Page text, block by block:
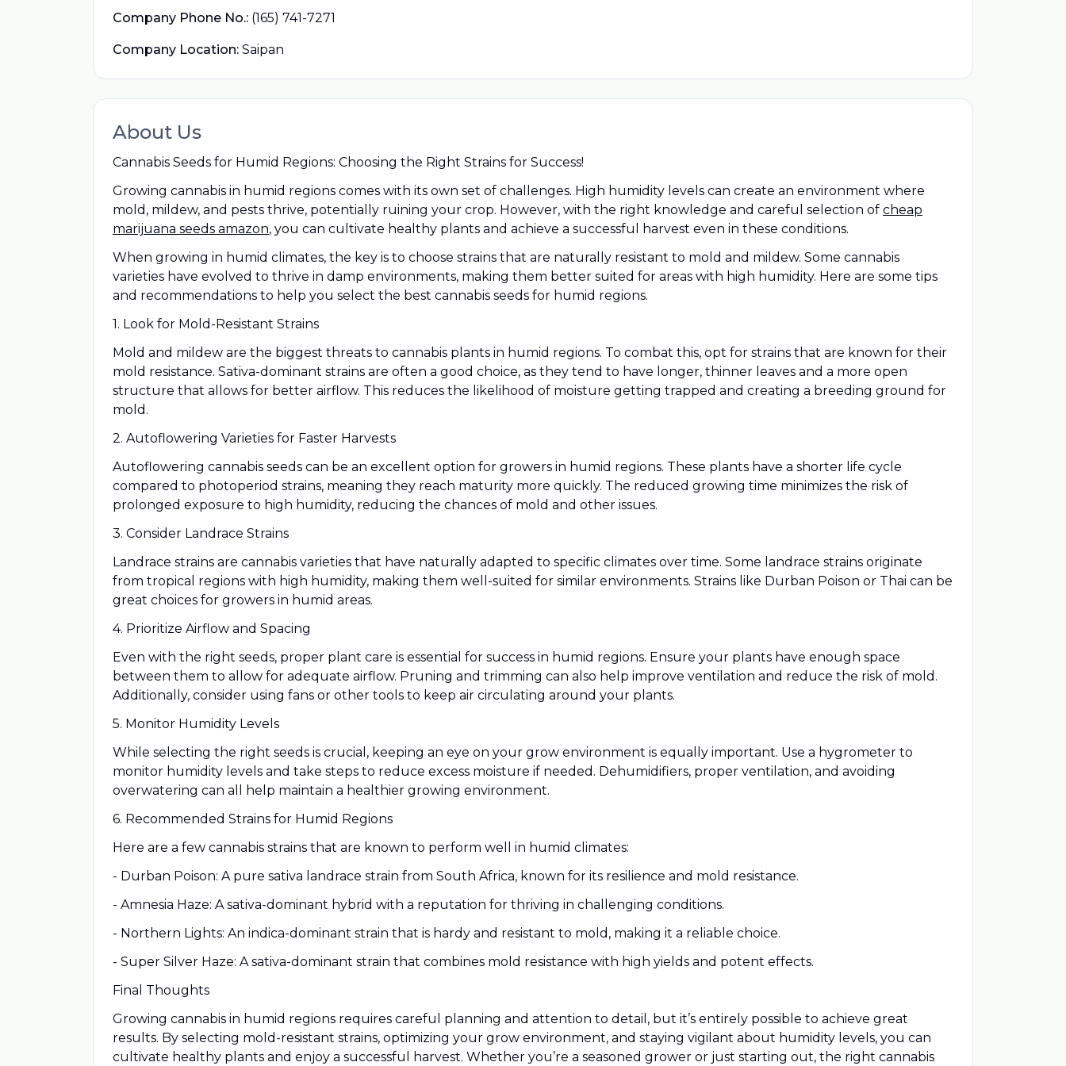
Company Phone No.: (165) 741-7271
Company Location: Saipan
About Us
Cannabis Seeds for Humid Regions: Choosing the Right Strains for Success!
Growing cannabis in humid regions comes with its own set of challenges. High humidity levels can create an environment where
mold, mildew, and pests thrive, potentially ruining your crop. However, with the right knowledge and careful selection of cheap
marijuana seeds amazon, you can cultivate healthy plants and achieve a successful harvest even in these conditions.
When growing in humid climates, the key is to choose strains that are naturally resistant to mold and mildew. Some cannabis
varieties have evolved to thrive in damp environments, making them better suited for areas with high humidity. Here are some tips
and recommendations to help you select the best cannabis seeds for humid regions.
1. Look for Mold-Resistant Strains
Mold and mildew are the biggest threats to cannabis plants in humid regions. To combat this, opt for strains that are known for their
mold resistance. Sativa-dominant strains are often a good choice, as they tend to have longer, thinner leaves and a more open
structure that allows for better airflow. This reduces the likelihood of moisture getting trapped and creating a breeding ground for
mold.
2. Autoflowering Varieties for Faster Harvests
Autoflowering cannabis seeds can be an excellent option for growers in humid regions. These plants have a shorter life cycle
compared to photoperiod strains, meaning they reach maturity more quickly. The reduced growing time minimizes the risk of
prolonged exposure to high humidity, reducing the chances of mold and other issues.
3. Consider Landrace Strains
Landrace strains are cannabis varieties that have naturally adapted to specific climates over time. Some landrace strains originate
from tropical regions with high humidity, making them well-suited for similar environments. Strains like Durban Poison or Thai can be
great choices for growers in humid areas.
4. Prioritize Airflow and Spacing
Even with the right seeds, proper plant care is essential for success in humid regions. Ensure your plants have enough space
between them to allow for adequate airflow. Pruning and trimming can also help improve ventilation and reduce the risk of mold.
Additionally, consider using fans or other tools to keep air circulating around your plants.
5. Monitor Humidity Levels
While selecting the right seeds is crucial, keeping an eye on your grow environment is equally important. Use a hygrometer to
monitor humidity levels and take steps to reduce excess moisture if needed. Dehumidifiers, proper ventilation, and avoiding
overwatering can all help maintain a healthier growing environment.
6. Recommended Strains for Humid Regions
Here are a few cannabis strains that are known to perform well in humid climates:
- Durban Poison: A pure sativa landrace strain from South Africa, known for its resilience and mold resistance.
- Amnesia Haze: A sativa-dominant hybrid with a reputation for thriving in challenging conditions.
- Northern Lights: An indica-dominant strain that is hardy and resistant to mold, making it a reliable choice.
- Super Silver Haze: A sativa-dominant strain that combines mold resistance with high yields and potent effects.
Final Thoughts
Growing cannabis in humid regions requires careful planning and attention to detail, but it’s entirely possible to achieve great
results. By selecting mold-resistant strains, optimizing your grow environment, and staying vigilant about humidity levels, you can
cultivate healthy plants and enjoy a successful harvest. Whether you’re a seasoned grower or just starting out, the right cannabis